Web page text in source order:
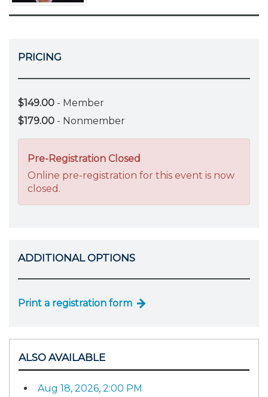
PRICING
$149.00 - Member
$179.00 - Nonmember
Pre-Registration Closed
Online pre-registration for this event is now
closed.
ADDITIONAL OPTIONS
Print a registration form
ALSO AVAILABLE
Aug 18, 2026, 2:00 PM